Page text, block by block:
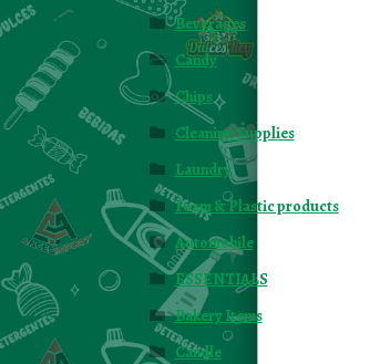
Beverages
Candy
Chips
Cleaning Supplies
Laundry
Foam & Plastic products
Automobile
ESSENTIALS
Bakery Items
Candle